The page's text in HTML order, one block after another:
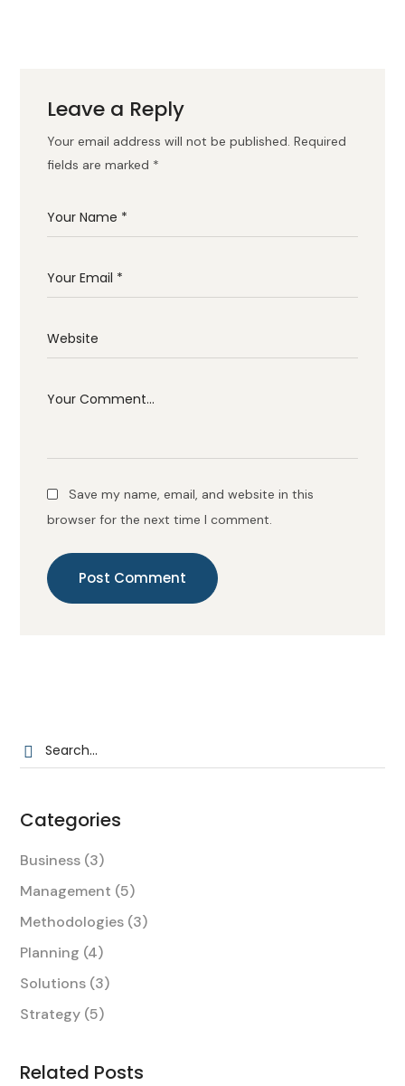
Leave a Reply
Your email address will not be published. Required
fields are marked *
Save my name, email, and website in this
browser for the next time I comment.
Post Comment
Categories
Business (3)
Management (5)
Methodologies (3)
Planning (4)
Solutions (3)
Strategy (5)
Related Posts